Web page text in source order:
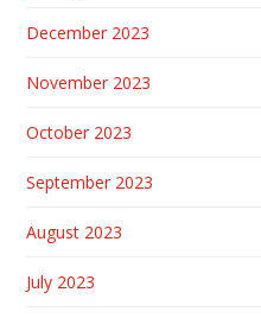
December 2023
November 2023
October 2023
September 2023
August 2023
July 2023